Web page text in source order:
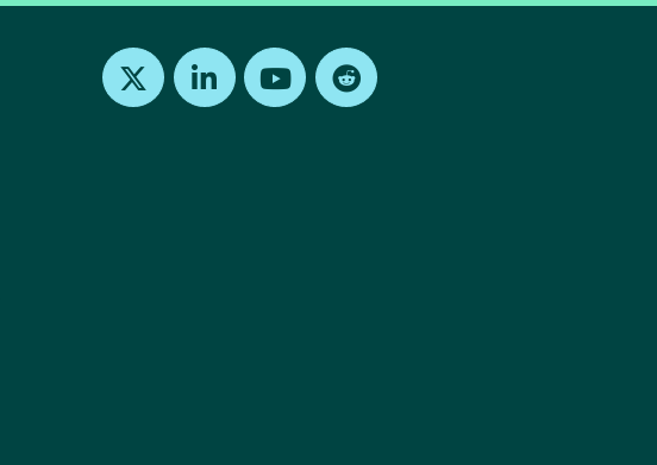
Find us on X Find us on LinkedInFind us on Youtube